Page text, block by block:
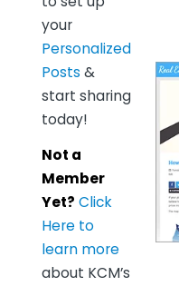
your
Personalized
Posts &
start sharing
today!
Not a
Member
Yet? Click
Here to
learn more
about KCM’s